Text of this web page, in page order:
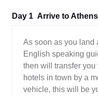
Day 1 Arrive to Athens
As soon as you land
English speaking
then will transfer
hotels in town by a
vehicle, this will be